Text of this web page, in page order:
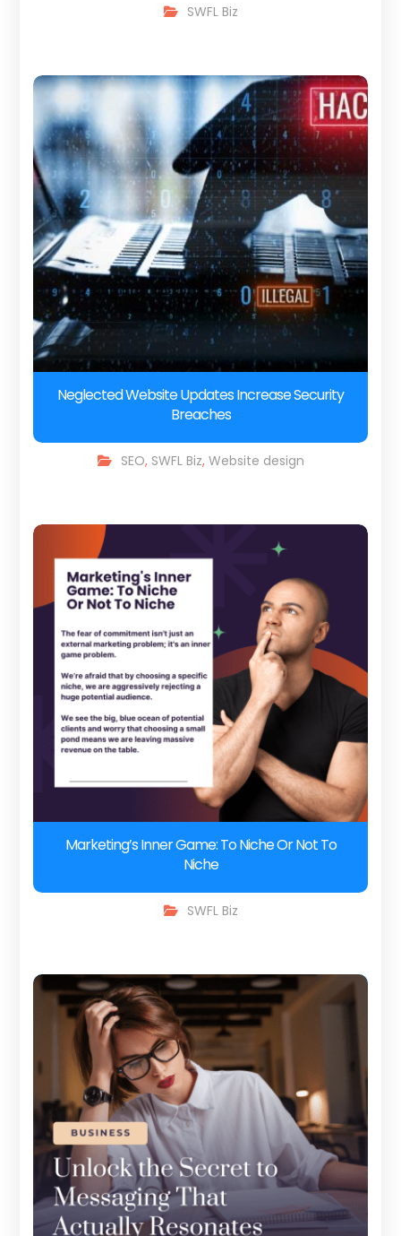
SWFL Biz
Neglected Website Updates Increase Security
Breaches
SEO, SWFL Biz, Website design
Marketing’s Inner Game: To Niche Or Not To
Niche
SWFL Biz